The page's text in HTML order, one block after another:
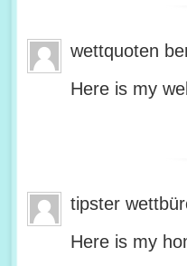
wettquoten
Here is my
tipster
Here is my